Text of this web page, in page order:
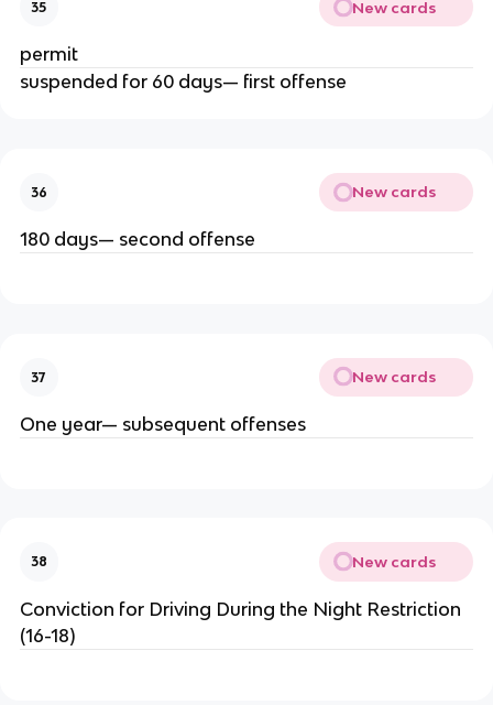
35 New cards
permit
suspended for 60 days— first offense
36 New cards
180 days— second offense
37 New cards
One year— subsequent offenses
38 New cards
Conviction for Driving During the Night Restriction
(16-18)